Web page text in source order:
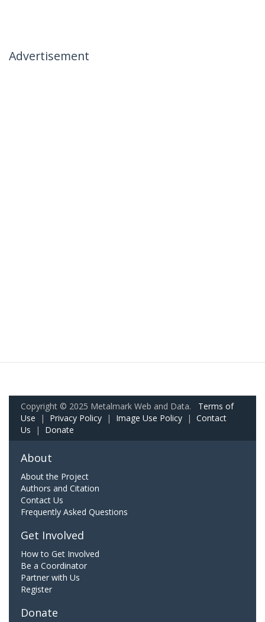
Advertisement
Copyright © 2025 Metalmark Web and Data. Terms of
Use | Privacy Policy | Image Use Policy | Contact
Us | Donate
About
About the Project
Authors and Citation
Contact Us
Frequently Asked Questions
Get Involved
How to Get Involved
Be a Coordinator
Partner with Us
Register
Donate